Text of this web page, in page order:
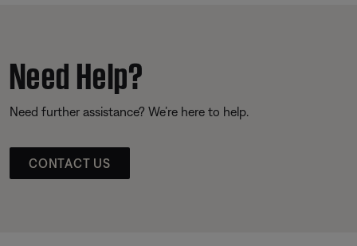
Need Help?
Need further assistance? We’re here to help.
CONTACT US